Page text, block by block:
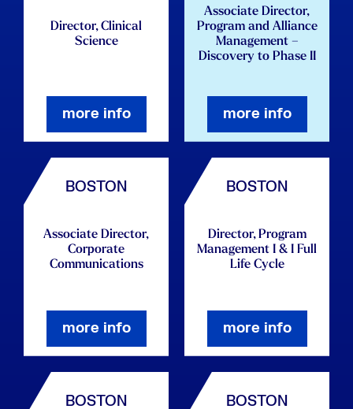
Director, Clinical
Science
more info
Associate Director,
Program and Alliance
Management –
Discovery to Phase II
more info
BOSTON
Associate Director,
Corporate
Communications
more info
BOSTON
Director, Program
Management I & I Full
Life Cycle
more info
BOSTON BOSTON